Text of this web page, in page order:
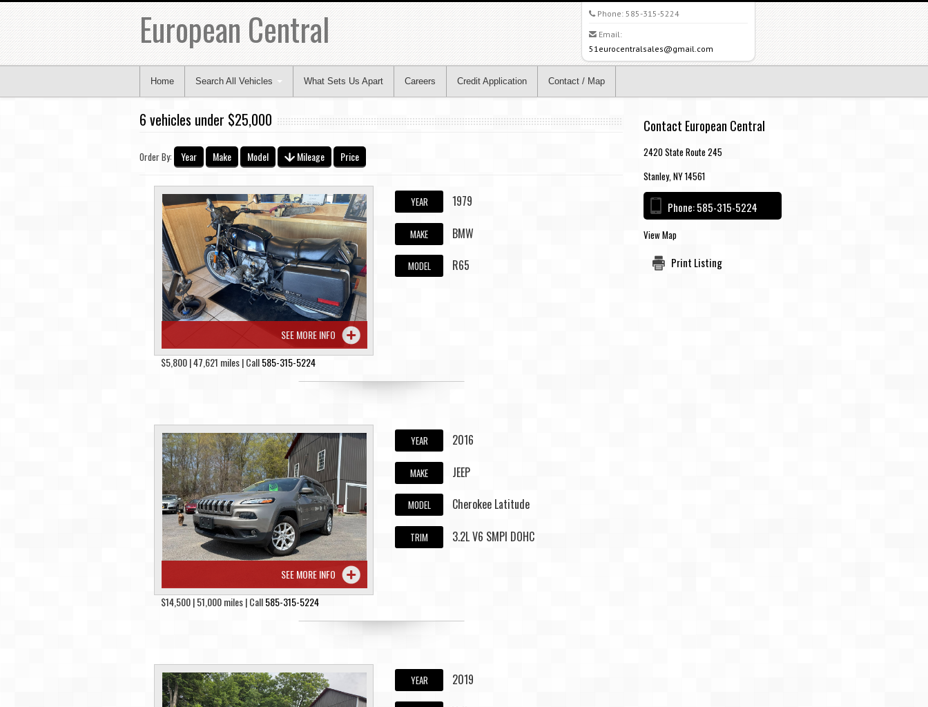
European Central Phone: 585-315-5224
Email:
51eurocentralsales@gmail.com
Home Search All Vehicles What Sets Us Apart Careers Credit Application Contact / Map
6 vehicles under $25,000
Order By: Year Make Model Mileage Price
SEE MORE INFO
$5,800 | 47,621 miles | Call585-315-5224
YEAR 1979
MAKE BMW
MODEL R65
SEE MORE INFO
$14,500 | 51,000 miles | Call585-315-5224
YEAR 2016
MAKE JEEP
MODEL Cherokee Latitude
TRIM 3.2L V6 SMPI DOHC
YEAR 2019
Contact European Central
2420 State Route 245
Stanley, NY 14561
Phone:585-315-5224
View Map
Print Listing